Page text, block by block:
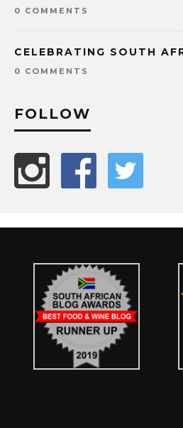
0 COMMENTS
CELEBRATING SOUTH
0 COMMENTS
FOLLOW